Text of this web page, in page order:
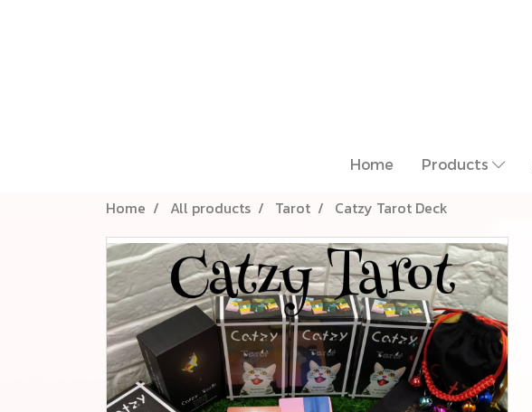
Home Products
Home All products Tarot Catzy Tarot Deck